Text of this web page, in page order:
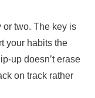
or two. The key is
your habits the
up doesn’t erase
on track rather